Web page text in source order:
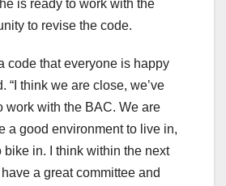
is ready to work with the
to revise the code.
code that everyone is happy
“I think we are close, we’ve
work with the BAC. We are
a good environment to live in,
bike in. I think within the next
a great committee and